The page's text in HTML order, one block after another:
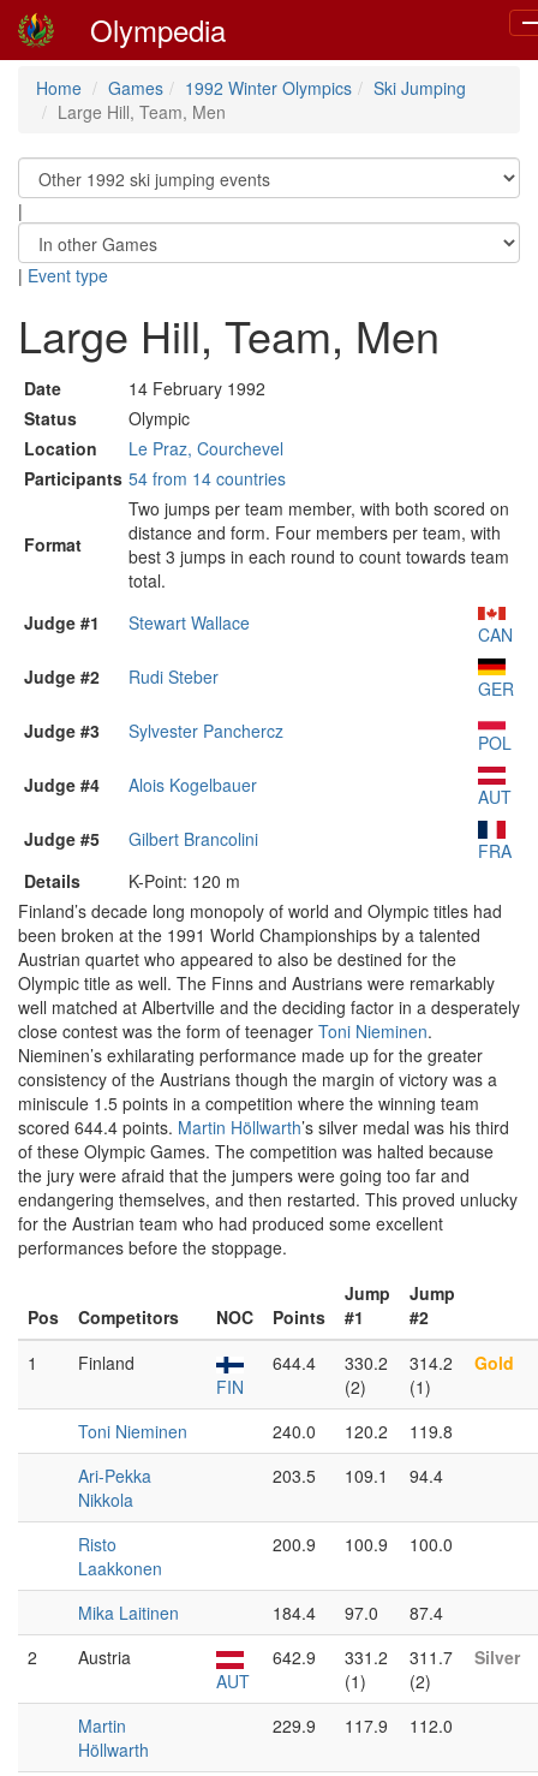
Olympedia
Home Games 1992 Winter Olympics
Ski Jumping
Large Hill, Team, Men
|
| Event type
Large Hill, Team, Men
Date
14 February 1992
Status
Olympic
Location
Le Praz, Courchevel
Participants 54 from 14 countries
Format
Two jumps per team member, with both scored on
distance and form. Four members per team, with
best 3 jumps in each round to count towards team
total.
Judge #1
Stewart Wallace
CAN
Judge #2
Rudi Steber
GER
Judge #3
Sylvester Panchercz
POL
Judge #4
Alois Kogelbauer
AUT
Judge #5
Gilbert Brancolini
FRA
Details
K-Point: 120 m
Finland’s decade long monopoly of world and Olympic titles had
been broken at the 1991 World Championships by a talented
Austrian quartet who appeared to also be destined for the
Olympic title as well. The Finns and Austrians were remarkably
well matched at Albertville and the deciding factor in a desperately
close contest was the form of teenager Toni Nieminen.
Nieminen’s exhilarating performance made up for the greater
consistency of the Austrians though the margin of victory was a
miniscule 1.5 points in a competition where the winning team
scored 644.4 points. Martin Höllwarth’s silver medal was his third
of these Olympic Games. The competition was halted because
the jury were afraid that the jumpers were going too far and
endangering themselves, and then restarted. This proved unlucky
for the Austrian team who had produced some excellent
performances before the stoppage.
Pos Competitors NOC Points
Jump
#1
Jump
#2
1
Finland
FIN
644.4
330.2
(2)
314.2
(1)
Gold
Toni Nieminen 240.0 120.2
119.8
Ari-Pekka
Nikkola
203.5 109.1 94.4
Risto
Laakkonen
200.9 100.9 100.0
Mika Laitinen 184.4 97.0
87.4
2
Austria
AUT
642.9
331.2
(1)
311.7
(2)
Silver
Martin
Höllwarth
229.9 117.9 112.0